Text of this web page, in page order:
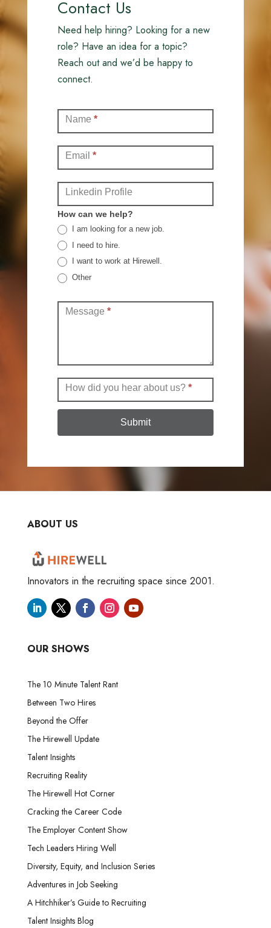
Contact Us
Need help hiring? Looking for a new
role? Have an idea for a topic?
Reach out and we’d be happy to
connect.
(Full)
Name *
Email *
Linkedin Profile
How can we help?
I am looking for a new job.
I need to hire.
I want to work at Hirewell.
Other
Message *
How did you hear about us? *
Submit
ABOUT US
Innovators in the recruiting space since 2001.
OUR SHOWS
The 10 Minute Talent Rant
Between Two Hires
Beyond the Offer
The Hirewell Update
Talent Insights
Recruiting Reality
The Hirewell Hot Corner
Cracking the Career Code
The Employer Content Show
Tech Leaders Hiring Well
Diversity, Equity, and Inclusion Series
Adventures in Job Seeking
A Hitchhiker’s Guide to Recruiting
Talent Insights Blog